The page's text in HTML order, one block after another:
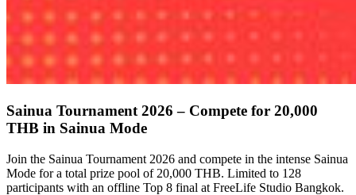
Sainua Tournament 2026 – Compete for 20,000
THB in Sainua Mode
Join the Sainua Tournament 2026 and compete in the intense Sainua
Mode for a total prize pool of 20,000 THB. Limited to 128
participants with an offline Top 8 final at FreeLife Studio Bangkok.